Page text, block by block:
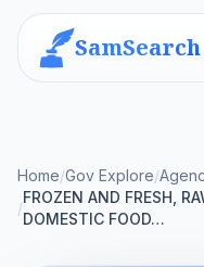
SamSearch
Home/Gov Explore/
/
FROZEN AND FRESH,
DOMESTIC FOOD…